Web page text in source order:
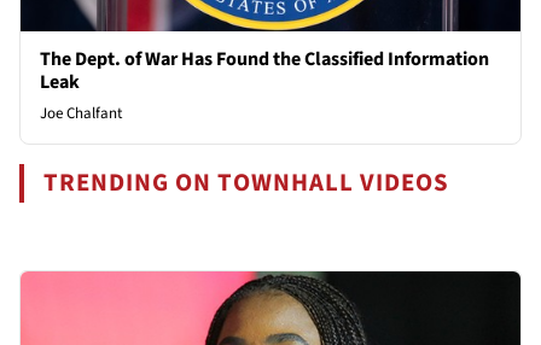
The Dept. of War Has Found the Classified Information
Leak
Joe Chalfant
TRENDING ON TOWNHALL VIDEOS